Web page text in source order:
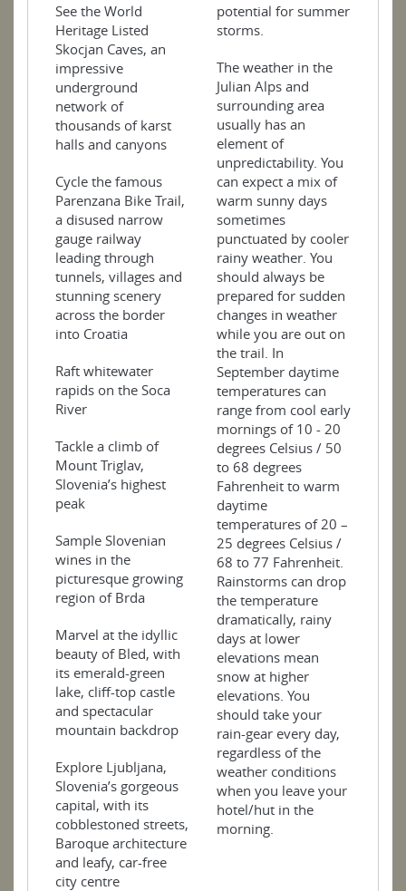
See the World
Heritage Listed
Skocjan Caves, an
impressive
underground
network of
thousands of karst
halls and canyons
Cycle the famous
Parenzana Bike Trail,
a disused narrow
gauge railway
leading through
tunnels, villages and
stunning scenery
across the border
into Croatia
Raft whitewater
rapids on the Soca
River
Tackle a climb of
Mount Triglav,
Slovenia’s highest
peak
Sample Slovenian
wines in the
picturesque growing
region of Brda
Marvel at the idyllic
beauty of Bled, with
its emerald-green
lake, cliff-top castle
and spectacular
mountain backdrop
Explore Ljubljana,
Slovenia’s gorgeous
capital, with its
cobblestoned streets,
Baroque architecture
and leafy, car-free
city centre
potential for summer
storms.
The weather in the
Julian Alps and
surrounding area
usually has an
element of
unpredictability. You
can expect a mix of
warm sunny days
sometimes
punctuated by cooler
rainy weather. You
should always be
prepared for sudden
changes in weather
while you are out on
the trail. In
September daytime
temperatures can
range from cool early
mornings of 10 - 20
degrees Celsius / 50
to 68 degrees
Fahrenheit to warm
daytime
temperatures of 20 –
25 degrees Celsius /
68 to 77 Fahrenheit.
Rainstorms can drop
the temperature
dramatically, rainy
days at lower
elevations mean
snow at higher
elevations. You
should take your
rain-gear every day,
regardless of the
weather conditions
when you leave your
hotel/hut in the
morning.